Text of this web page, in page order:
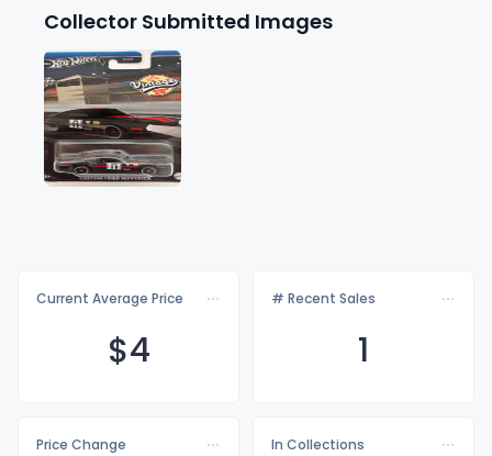
Collector Submitted Images
Current Average Price
$4
# Recent Sales
1
Price Change
In Collections